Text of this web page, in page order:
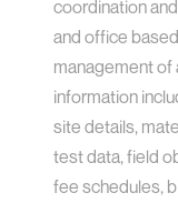
coordination
and office
management of
information
site details,
test data, field
fee schedules,